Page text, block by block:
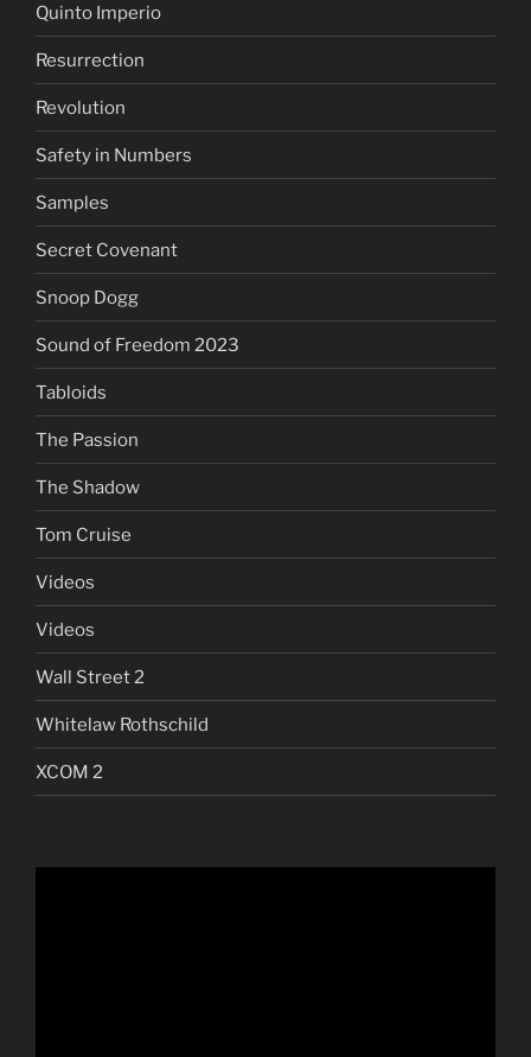
Quinto Imperio
Resurrection
Revolution
Safety in Numbers
Samples
Secret Covenant
Snoop Dogg
Sound of Freedom 2023
Tabloids
The Passion
The Shadow
Tom Cruise
Videos
Videos
Wall Street 2
Whitelaw Rothschild
XCOM 2